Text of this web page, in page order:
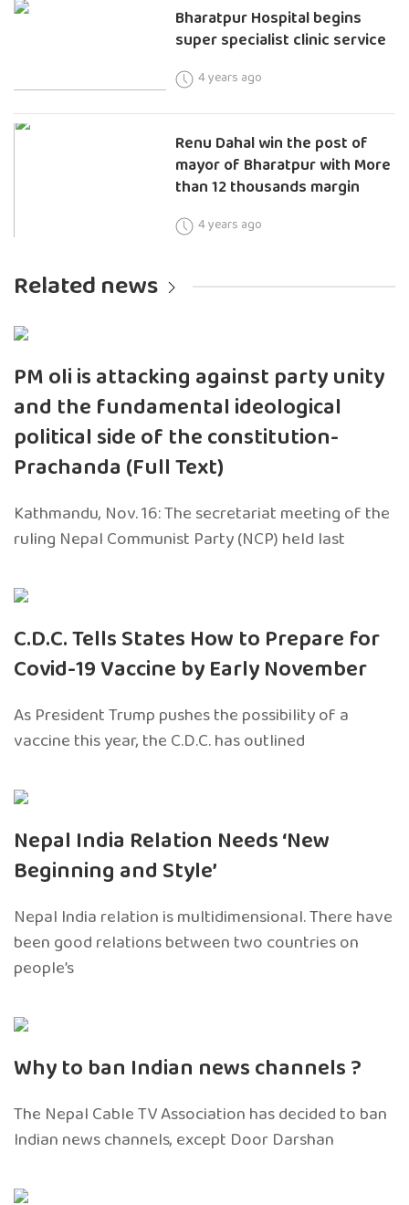
Bharatpur Hospital begins
super specialist clinic service
4 years ago
Renu Dahal win the post of
mayor of Bharatpur with More
than 12 thousands margin
4 years ago
Related news
PM oli is attacking against party unity
and the fundamental ideological
political side of the constitution-
Prachanda (Full Text)
Kathmandu, Nov. 16: The secretariat meeting of the
ruling Nepal Communist Party (NCP) held last
C.D.C. Tells States How to Prepare for
Covid-19 Vaccine by Early November
As President Trump pushes the possibility of a
vaccine this year, the C.D.C. has outlined
Nepal India Relation Needs ‘New
Beginning and Style’
Nepal India relation is multidimensional. There have
been good relations between two countries on
people’s
Why to ban Indian news channels ?
The Nepal Cable TV Association has decided to ban
Indian news channels, except Door Darshan